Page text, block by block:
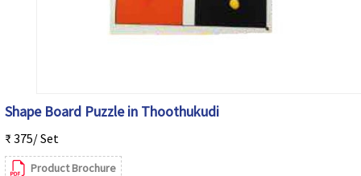
Shape Board Puzzle in Thoothukudi
₹ 375/ Set
Product Brochure